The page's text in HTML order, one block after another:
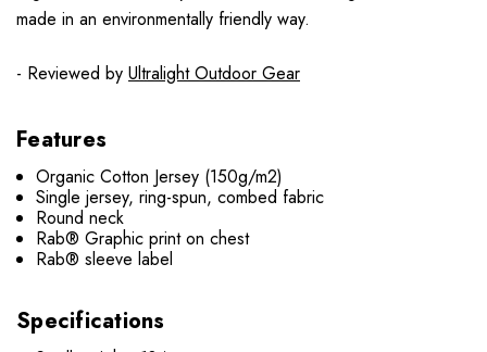
made in an environmentally friendly way.
- Reviewed by Ultralight Outdoor Gear
Features
Organic Cotton Jersey (150g/m2)
Single jersey, ring-spun, combed fabric
Round neck
Rab® Graphic print on chest
Rab® sleeve label
Specifications